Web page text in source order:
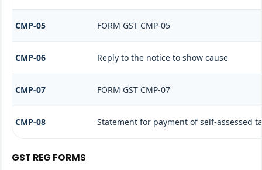
CMP-05 FORM GST CMP-05
CMP-06 Reply to the notice to show cause
CMP-07 FORM GST CMP-07
CMP-08 Statement for payment of self-assessed
GST REG FORMS